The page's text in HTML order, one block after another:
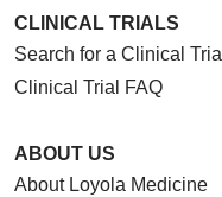
CLINICAL TRIALS
Search for a Clinical Trial
Clinical Trial FAQ
ABOUT US
About Loyola Medicine